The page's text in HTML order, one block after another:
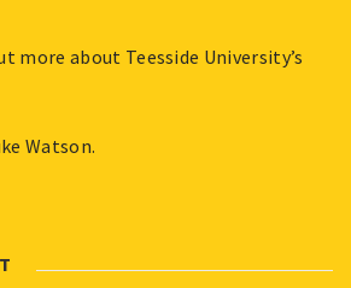
more about Teesside University’s
Watson.